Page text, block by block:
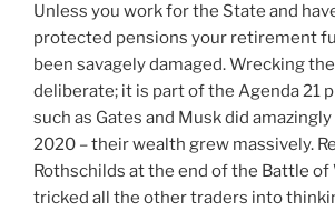
Unless you work for the State and
protected pensions your retirement
been savagely damaged. Wrecking
deliberate; it is part of the Agenda 21
such as Gates and Musk did
2020 – their wealth grew massively.
Rothschilds at the end of the Battle
tricked all the other traders into